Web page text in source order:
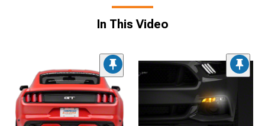
In This Video